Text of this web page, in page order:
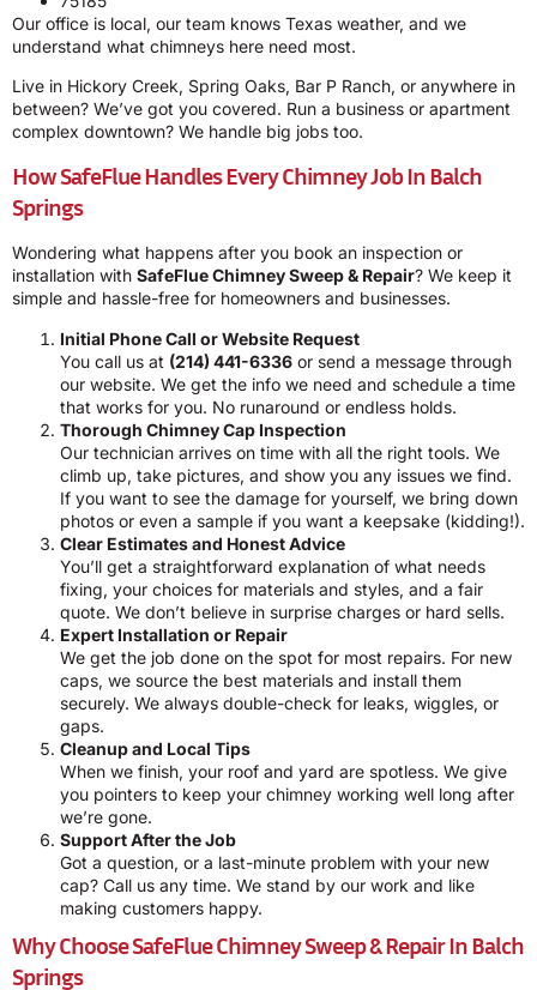
Our office is local, our team knows Texas weather, and we
understand what chimneys here need most.
Live in Hickory Creek, Spring Oaks, Bar P Ranch, or anywhere in
between? We’ve got you covered. Run a business or apartment
complex downtown? We handle big jobs too.
How SafeFlue Handles Every Chimney Job In Balch
Springs
Wondering what happens after you book an inspection or
installation with SafeFlue Chimney Sweep & Repair? We keep it
simple and hassle-free for homeowners and businesses.
Initial Phone Call or Website Request
You call us at (214) 441-6336 or send a message through
our website. We get the info we need and schedule a time
that works for you. No runaround or endless holds.
Thorough Chimney Cap Inspection
Our technician arrives on time with all the right tools. We
climb up, take pictures, and show you any issues we find.
If you want to see the damage for yourself, we bring down
photos or even a sample if you want a keepsake (kidding!).
Clear Estimates and Honest Advice
You’ll get a straightforward explanation of what needs
fixing, your choices for materials and styles, and a fair
quote. We don’t believe in surprise charges or hard sells.
Expert Installation or Repair
We get the job done on the spot for most repairs. For new
caps, we source the best materials and install them
securely. We always double-check for leaks, wiggles, or
gaps.
Cleanup and Local Tips
When we finish, your roof and yard are spotless. We give
you pointers to keep your chimney working well long after
we’re gone.
Support After the Job
Got a question, or a last-minute problem with your new
cap? Call us any time. We stand by our work and like
making customers happy.
Why Choose SafeFlue Chimney Sweep & Repair In Balch
Springs